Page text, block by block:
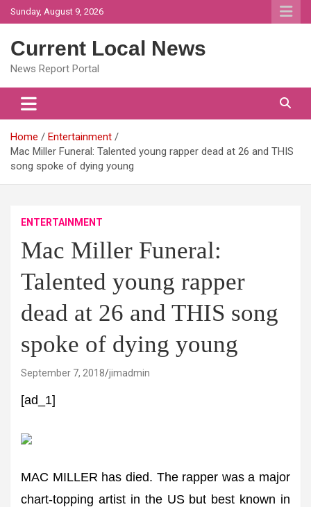
Skip
to
Sunday, August 9, 2026
Current Local News
News Report Portal
Home
Entertainment
Mac Miller Funeral: Talented young rapper dead at 26 and THIS
song spoke of dying young
ENTERTAINMENT
Mac Miller Funeral:
Talented young rapper
dead at 26 and THIS song
spoke of dying young
September 7, 2018 jimadmin
[ad_1]
MAC MILLER has died. The rapper was a major
chart-topping artist in the US but best known in